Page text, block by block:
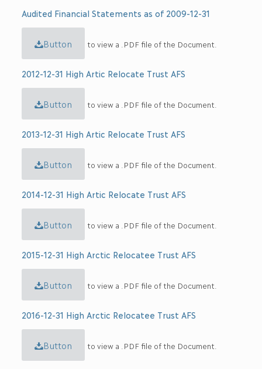
Audited Financial Statements as of 2009-12-31
Button to view a .PDF file of the Document.
2012-12-31 High Artic Relocate Trust AFS
Button to view a .PDF file of the Document.
2013-12-31 High Artic Relocate Trust AFS
Button to view a .PDF file of the Document.
2014-12-31 High Artic Relocate Trust AFS
Button to view a .PDF file of the Document.
2015-12-31 High Arctic Relocatee Trust AFS
Button to view a .PDF file of the Document.
2016-12-31 High Arctic Relocatee Trust AFS
Button to view a .PDF file of the Document.